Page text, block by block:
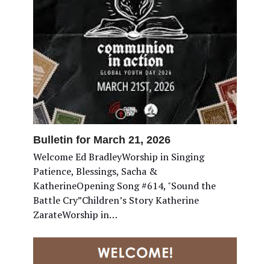
Bulletin for March 21, 2026
Welcome Ed BradleyWorship in Singing
Patience, Blessings, Sacha &
KatherineOpening Song #614, "Sound the
Battle Cry”Children’s Story Katherine
ZarateWorship in…